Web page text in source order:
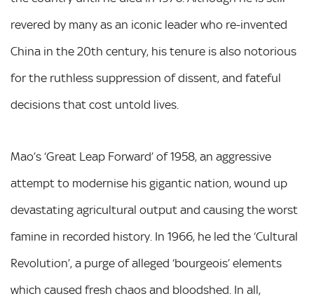
revered by many as an iconic leader who re-invented
China in the 20th century, his tenure is also notorious
for the ruthless suppression of dissent, and fateful
decisions that cost untold lives.
Mao’s ‘Great Leap Forward’ of 1958, an aggressive
attempt to modernise his gigantic nation, wound up
devastating agricultural output and causing the worst
famine in recorded history. In 1966, he led the ‘Cultural
Revolution’, a purge of alleged ‘bourgeois’ elements
which caused fresh chaos and bloodshed. In all,